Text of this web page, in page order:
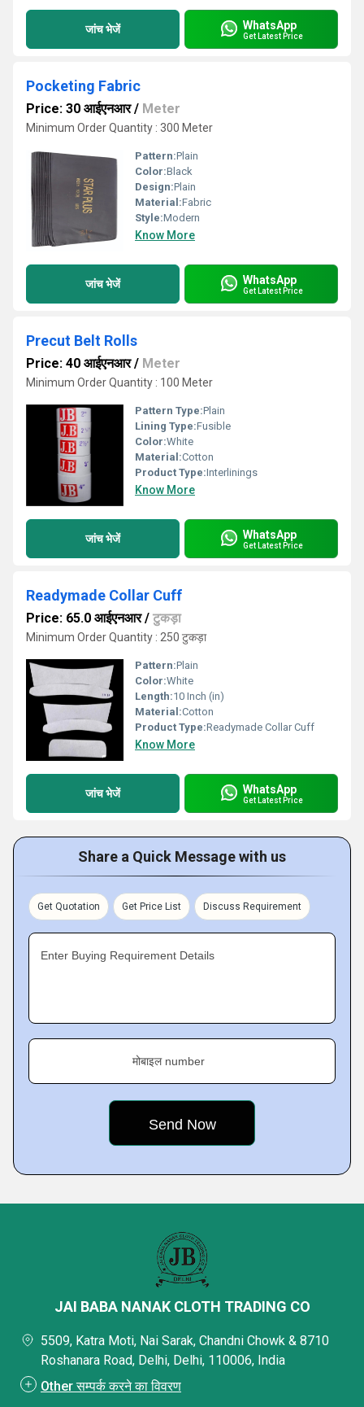
जांच भेजें WhatsApp
Get Latest Price
Pocketing Fabric
Price: 30 आईएनआर/ Meter
Minimum Order Quantity : 300 Meter
Pattern:Plain
Color:Black
Design:Plain
Material:Fabric
Style:Modern
Know More
जांच भेजें WhatsApp
Get Latest Price
Precut Belt Rolls
Price: 40 आईएनआर/ Meter
Minimum Order Quantity : 100 Meter
Pattern Type:Plain
Lining Type:Fusible
Color:White
Material:Cotton
Product Type:Interlinings
Know More
जांच भेजें WhatsApp
Get Latest Price
Readymade Collar Cuff
Price: 65.0 आईएनआर/ टुकड़ा
Minimum Order Quantity : 250 टुकड़ा
Pattern:Plain
Color:White
Length:10 Inch (in)
Material:Cotton
Product Type:Readymade Collar Cuff
Know More
जांच भेजें WhatsApp
Get Latest Price
Share a Quick Message with us
Get Quotation Get Price List Discuss Requirement
Enter Buying Requirement Details
मोबाइल number
JAI BABA NANAK CLOTH TRADING CO
5509, Katra Moti, Nai Sarak, Chandni Chowk & 8710
Roshanara Road, Delhi, Delhi, 110006, India
Other सम्पर्क करने का विवरण